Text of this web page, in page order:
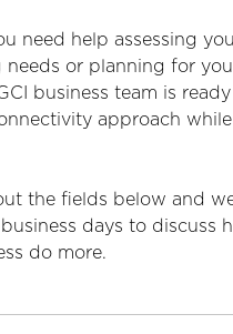
need help assessing
needs or planning for
business team is
approach
the fields below and
days to discuss
do more.